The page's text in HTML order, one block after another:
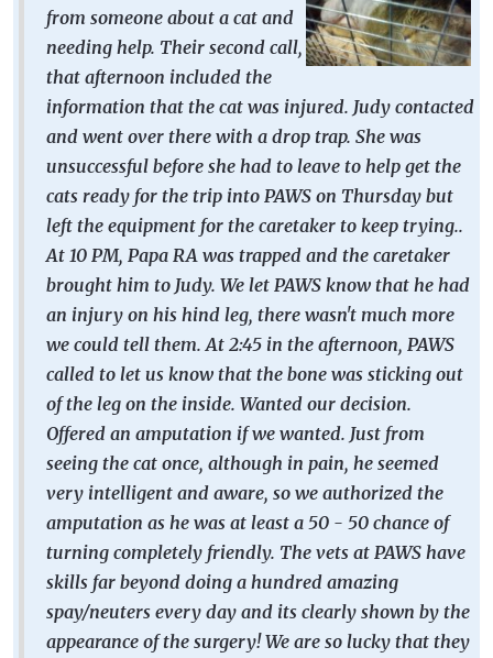
from someone about a cat and
needing help. Their second call,
that afternoon included the
information that the cat was injured. Judy contacted
and went over there with a drop trap. She was
unsuccessful before she had to leave to help get the
cats ready for the trip into PAWS on Thursday but
left the equipment for the caretaker to keep trying..
At 10 PM, Papa RA was trapped and the caretaker
brought him to Judy. We let PAWS know that he had
an injury on his hind leg, there wasn't much more
we could tell them. At 2:45 in the afternoon, PAWS
called to let us know that the bone was sticking out
of the leg on the inside. Wanted our decision.
Offered an amputation if we wanted. Just from
seeing the cat once, although in pain, he seemed
very intelligent and aware, so we authorized the
amputation as he was at least a 50 - 50 chance of
turning completely friendly. The vets at PAWS have
skills far beyond doing a hundred amazing
spay/neuters every day and its clearly shown by the
appearance of the surgery! We are so lucky that they